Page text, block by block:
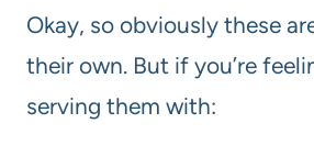
Okay, so obviously these
their own. But if you’re
serving them with: